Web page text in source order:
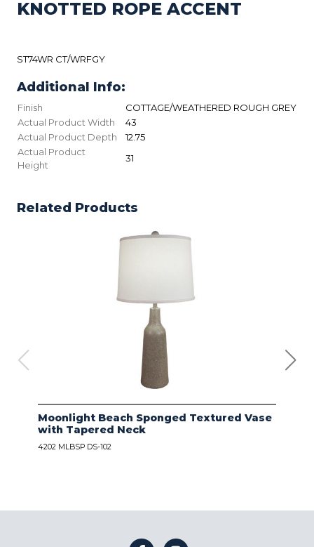
KNOTTED ROPE ACCENT
ST74WR CT/WRFGY
Additional Info:
Finish
COTTAGE/WEATHERED ROUGH GREY
Actual Product Width
43
Actual Product Depth
12.75
Actual Product
Height
31
Related Products
Moonlight Beach Sponged Textured Vase
with Tapered Neck
4202 MLBSP DS-102